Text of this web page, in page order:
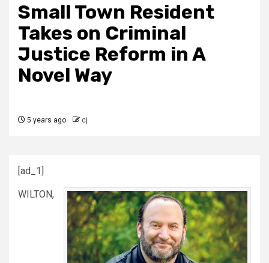
Small Town Resident
Takes on Criminal
Justice Reform in A
Novel Way
5 years ago cj
[ad_1]
WILTON,